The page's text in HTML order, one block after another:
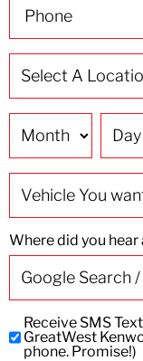
(Required)
Select
Location
(Required)
Vehicle
You
want
to
Drive
Where did you hear
Subscribe
to
Receive SMS
GreatWest
phone. Promise!)